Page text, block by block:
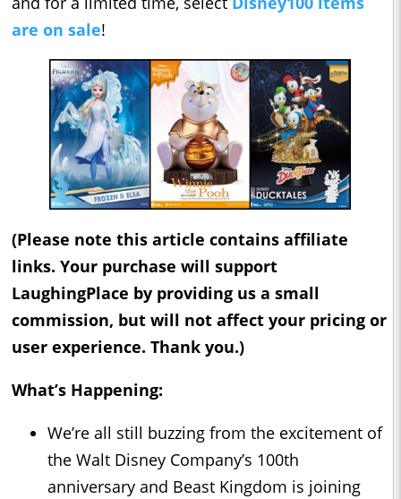
are on sale!
(Please note this article contains affiliate
links. Your purchase will support
LaughingPlace by providing us a small
commission, but will not affect your pricing or
user experience. Thank you.)
What’s Happening:
We’re all still buzzing from the excitement of
the Walt Disney Company’s 100th
anniversary and Beast Kingdom is joining